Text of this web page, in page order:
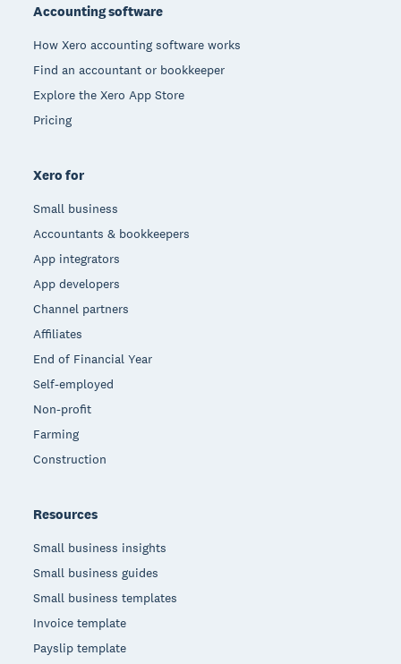
Accounting software
How Xero accounting software works
Find an accountant or bookkeeper
Explore the Xero App Store
Pricing
Xero for
Small business
Accountants & bookkeepers
App integrators
App developers
Channel partners
Affiliates
End of Financial Year
Self-employed
Non-profit
Farming
Construction
Resources
Small business insights
Small business guides
Small business templates
Invoice template
Payslip template